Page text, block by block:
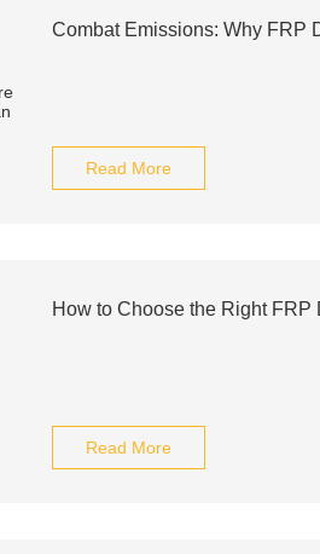
Combat Emissions: Why FRP
Read More
How to Choose the Right FRP
Read More